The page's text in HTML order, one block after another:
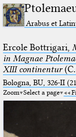
Arabus et
Ercole Bottrigari,
in Magnae
XIII continentur
Bologna, BU, 326-II
Zoom Select a page